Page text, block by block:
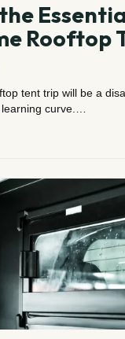
Rooftop
tent trip will be a
curve.…